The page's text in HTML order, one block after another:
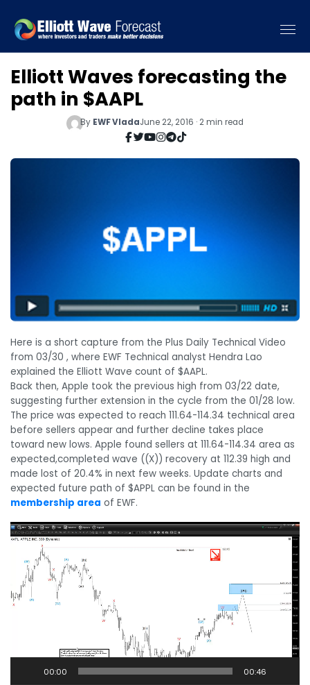
Elliott Waves forecasting the
path in $AAPL
By EWF VladaJune 22, 2016 · 2 min read
Here is a short capture from the Plus Daily Technical Video
from 03/30 , where EWF Technical analyst Hendra Lao
explained the Elliott Wave count of $AAPL.
Back then, Apple took the previous high from 03/22 date,
suggesting further extension in the cycle from the 01/28 low.
The price was expected to reach 111.64-114.34 technical area
before sellers appear and further decline takes place
toward new lows. Apple found sellers at 111.64-114.34 area as
expected,completed wave ((X)) recovery at 112.39 high and
made lost of 20.4% in next few weeks. Update charts and
expected future path of $APPL can be found in the
membership area of EWF.
Video
Player
00:00 00:46